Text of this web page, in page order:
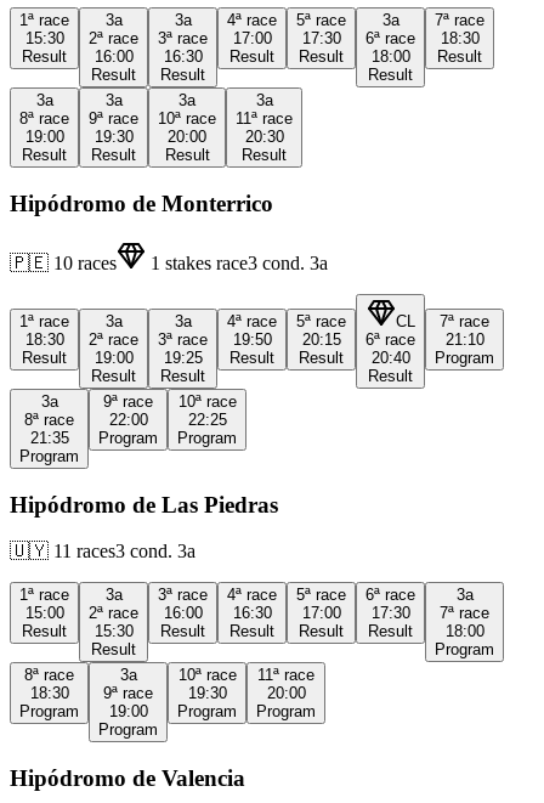
1ª race
15:30
Result
3a
2ª race
16:00
Result
3a
3ª race
16:30
Result
4ª race
17:00
Result
5ª race
17:30
Result
3a
6ª race
18:00
Result
7ª race
18:30
Result
3a
8ª race
19:00
Result
3a
9ª race
19:30
Result
3a
10ª race
20:00
Result
3a
11ª race
20:30
Result
Hipódromo de Monterrico
🇵🇪 10 races 1 stakes race3 cond. 3a
1ª race
18:30
Result
3a
2ª race
19:00
Result
3a
3ª race
19:25
Result
4ª race
19:50
Result
5ª race
20:15
Result
CL
6ª race
20:40
Result
7ª race
21:10
Program
3a
8ª race
21:35
Program
9ª race
22:00
Program
10ª race
22:25
Program
Hipódromo de Las Piedras
🇺🇾 11 races3 cond. 3a
1ª race
15:00
Result
3a
2ª race
15:30
Result
3ª race
16:00
Result
4ª race
16:30
Result
5ª race
17:00
Result
6ª race
17:30
Result
3a
7ª race
18:00
Program
8ª race
18:30
Program
3a
9ª race
19:00
Program
10ª race
19:30
Program
11ª race
20:00
Program
Hipódromo de Valencia